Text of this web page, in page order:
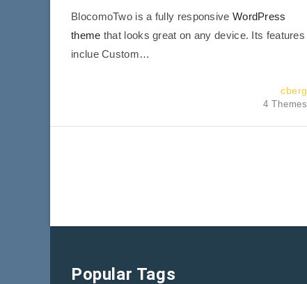
BlocomoTwo is a fully responsive WordPress
theme that looks great on any device. Its features
inclue Custom…
cberg
4 Themes
Popular Tags